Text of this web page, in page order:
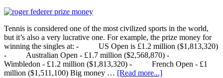
Tennis is considered one of the most civilized sports in the world,
but it’s also a very lucrative one. For example, the prize money for
winning the singles at: - US Open is £1.2 million ($1,813,320)
- Australian Open - £1.7 million ($2,568,870) -
Wimbledon - £1.2 million ($1,813,320) - French Open - £1
million ($1,511,100) Big money … [Read more...]